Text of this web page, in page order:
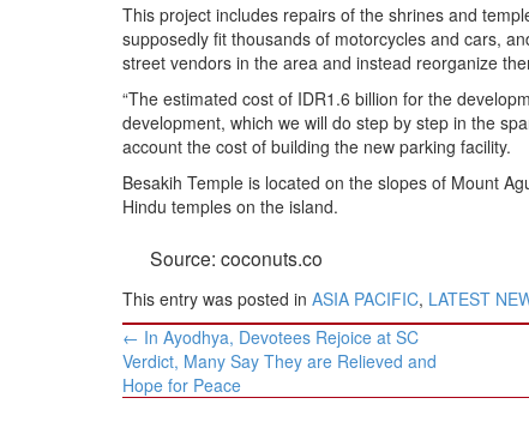
NEWSLETTERS
BIO-PROFILE
INTERVIEWS
This project includes repairs of the shrines and
supposedly fit thousands of motorcycles and cars,
street vendors in the area and instead reorganize
“The estimated cost of IDR1.6 billion for the
development, which we will do step by step in the
account the cost of building the new parking facility.
Besakih Temple is located on the slopes of Mount
Hindu temples on the island.
Source: coconuts.co
This entry was posted in ASIA PACIFIC, LATEST
Post
navigation
← In Ayodhya, Devotees Rejoice at SC
Verdict, Many Say They are Relieved and
Hope for Peace